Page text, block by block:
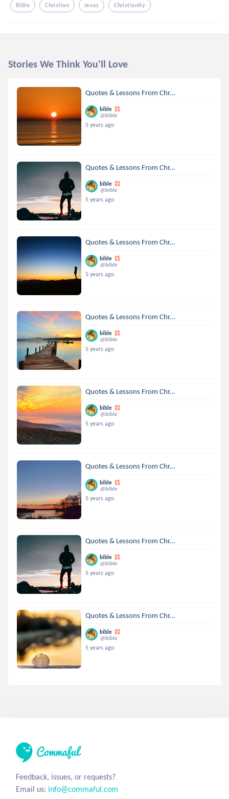
Bible Christian Jesus Christianity
Stories We Think You'll Love
Quotes & Lessons From Chr...
bible
@bible
5 years ago
Quotes & Lessons From Chr...
bible
@bible
5 years ago
Quotes & Lessons From Chr...
bible
@bible
5 years ago
Quotes & Lessons From Chr...
bible
@bible
5 years ago
Quotes & Lessons From Chr...
bible
@bible
5 years ago
Quotes & Lessons From Chr...
bible
@bible
5 years ago
Quotes & Lessons From Chr...
bible
@bible
5 years ago
Quotes & Lessons From Chr...
bible
@bible
5 years ago
Feedback, issues, or requests?
Email us: info@commaful.com